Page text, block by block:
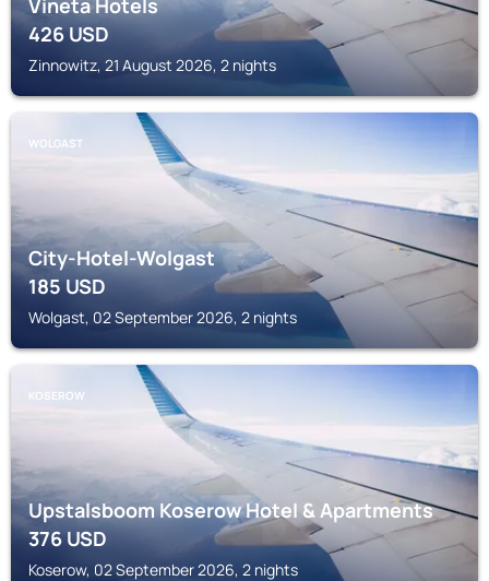
Vineta Hotels
426USD
Zinnowitz, 21 August 2026, 2 nights
WOLGAST
City-Hotel-Wolgast
185USD
Wolgast, 02 September 2026, 2 nights
KOSEROW
Upstalsboom Koserow Hotel & Apartments
376USD
Koserow, 02 September 2026, 2 nights